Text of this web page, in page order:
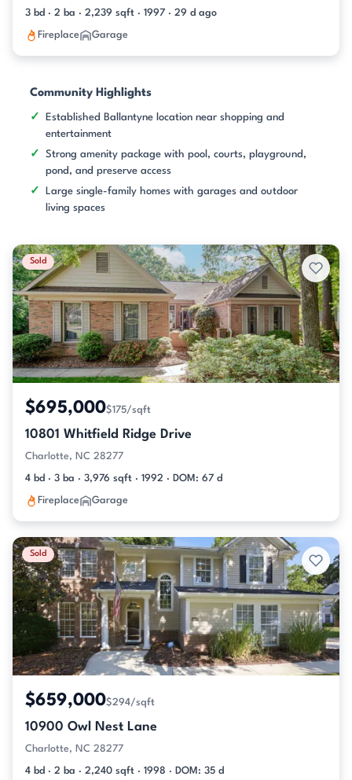
3 bd · 2 ba · 2,239 sqft · 1997 · 29 d ago
Fireplace Garage
Community Highlights
Established Ballantyne location near shopping and
entertainment
Strong amenity package with pool, courts, playground,
pond, and preserve access
Large single-family homes with garages and outdoor
living spaces
Sold
$695,000$175/sqft
10801 Whitfield Ridge Drive
Charlotte, NC 28277
4 bd · 3 ba · 3,976 sqft · 1992 · DOM: 67 d
Fireplace Garage
Sold
$659,000$294/sqft
10900 Owl Nest Lane
Charlotte, NC 28277
4 bd · 2 ba · 2,240 sqft · 1998 · DOM: 35 d